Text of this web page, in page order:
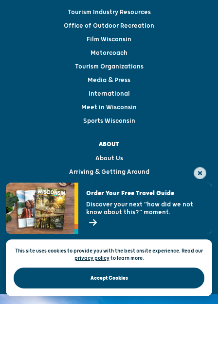
Tourism Industry Resources
Office of Outdoor Recreation
Film Wisconsin
Motorcoach
Tourism Organizations
Media & Press
International
Meet in Wisconsin
Sports Wisconsin
ABOUT
About Us
Arriving & Getting Around
Visitor & Welcome Centers
Open Records Request
State of Wisconsin
Privacy & Terms of Use
Official Site of the Wisconsin Department of Tourism © 2026
This site uses cookies to provide you with the best onsite experience. Read our
privacy policytolearn more.
Accept Cookies
Order Your Free Travel Guide
Discover your next "how did we not
know about this?" moment.